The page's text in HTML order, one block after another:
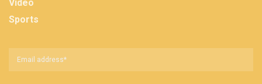
Video
Sports